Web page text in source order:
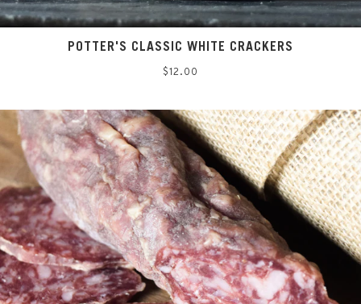
POTTER'S CLASSIC WHITE CRACKERS
Regular
$12.00